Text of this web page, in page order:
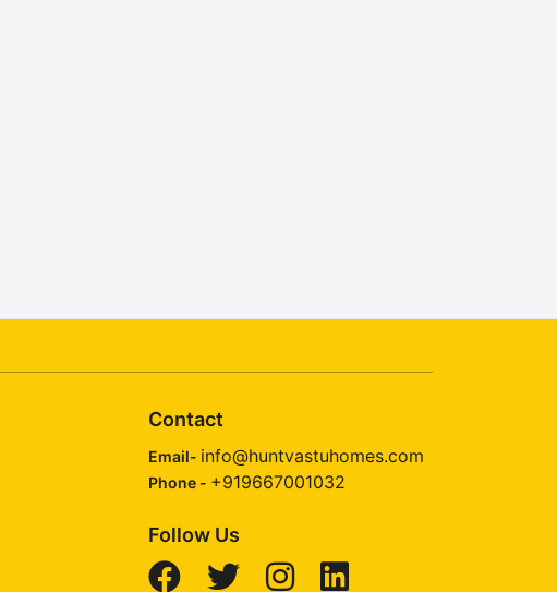
Contact
Email- info@huntvastuhomes.com
Phone - +919667001032
Follow Us